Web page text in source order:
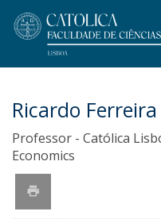
Ricardo Ferreira
Professor - Católica
Economics